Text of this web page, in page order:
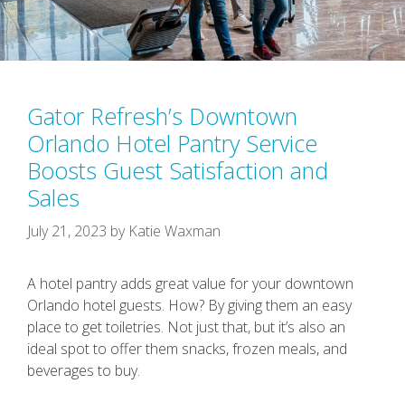
Gator Refresh’s Downtown
Orlando Hotel Pantry Service
Boosts Guest Satisfaction and
Sales
July 21, 2023 by Katie Waxman
A hotel pantry adds great value for your downtown
Orlando hotel guests. How? By giving them an easy
place to get toiletries. Not just that, but it’s also an
ideal spot to offer them snacks, frozen meals, and
beverages to buy.